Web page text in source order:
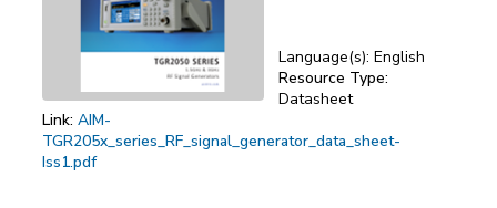
Language(s): English
Resource Type:
Datasheet
Link: AIM-
TGR205x_series_RF_signal_generator_data_sheet-
Iss1.pdf